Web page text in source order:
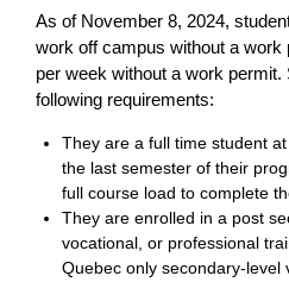
As of November 8, 2024,
work off campus without a work
per week without a work
following requirements:
They are a full time student
the last semester of their
full course load to complete
They are enrolled in a post
vocational, or professional
Quebec only secondary-level